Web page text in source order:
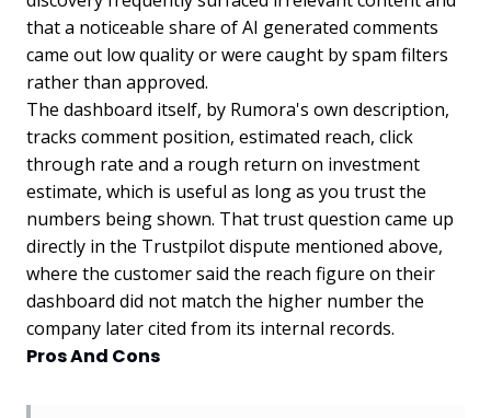
that a noticeable share of AI generated comments
came out low quality or were caught by spam filters
rather than approved.
The dashboard itself, by Rumora's own description,
tracks comment position, estimated reach, click
through rate and a rough return on investment
estimate, which is useful as long as you trust the
numbers being shown. That trust question came up
directly in the Trustpilot dispute mentioned above,
where the customer said the reach figure on their
dashboard did not match the higher number the
company later cited from its internal records.
Pros And Cons